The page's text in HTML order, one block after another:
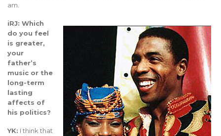
am.
iRJ: Which
do you feel
is greater,
your
father’s
music or the
long-term
lasting
affects of
his politics?
YK: I think that